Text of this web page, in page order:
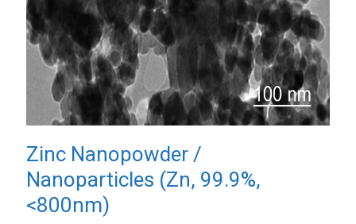
Zinc Nanopowder /
Nanoparticles (Zn, 99.9%,
<800nm)